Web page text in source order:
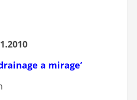
a mirage’